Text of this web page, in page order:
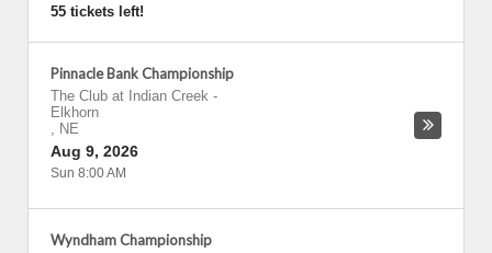
55 tickets left!
Pinnacle Bank Championship
The Club at Indian Creek -
Elkhorn
, NE
Aug 9, 2026
Sun 8:00 AM
Wyndham Championship